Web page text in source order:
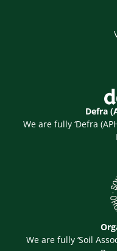
Defra
We are fully ‘Defra
We are fully ‘Soil